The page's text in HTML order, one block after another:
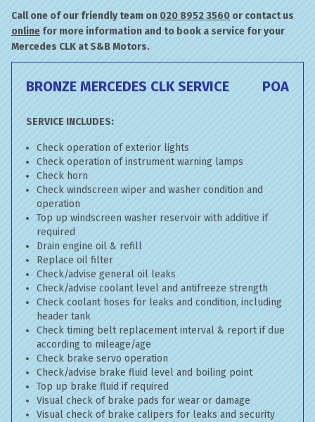
Call one of our friendly team on 020 8952 3560 or contact us
online for more information and to book a service for your
Mercedes CLK at S&B Motors.
BRONZE MERCEDES CLK SERVICE POA
SERVICE INCLUDES:
Check operation of exterior lights
Check operation of instrument warning lamps
Check horn
Check windscreen wiper and washer condition and
operation
Top up windscreen washer reservoir with additive if
required
Drain engine oil & refill
Replace oil filter
Check/advise general oil leaks
Check/advise coolant level and antifreeze strength
Check coolant hoses for leaks and condition, including
header tank
Check timing belt replacement interval & report if due
according to mileage/age
Check brake servo operation
Check/advise brake fluid level and boiling point
Top up brake fluid if required
Visual check of brake pads for wear or damage
Visual check of brake calipers for leaks and security